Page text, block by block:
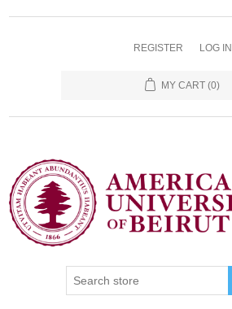
REGISTER LOG IN
MY CART (0)